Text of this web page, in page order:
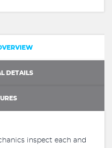
DETAILS
inspect each and